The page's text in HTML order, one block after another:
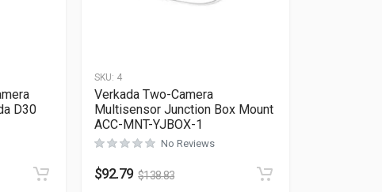
D30
SKU: 4
Verkada Two-Camera
Multisensor Junction Box Mount
ACC-MNT-YJBOX-1
No Reviews
$92.79 $138.83